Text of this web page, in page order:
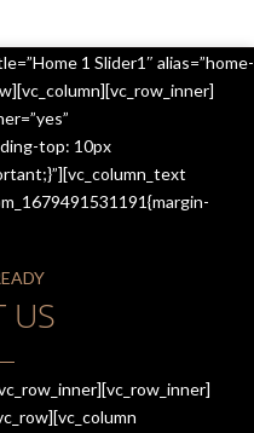
1 Slider1″ alias=”home-
top: 10px
US